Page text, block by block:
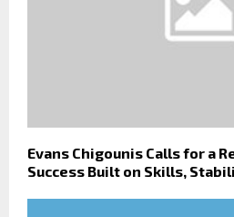
Evans Chigounis Calls for a
Success Built on Skills,